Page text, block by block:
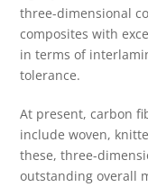
three-dimensional
composites with
in terms of
tolerance.
At present, carbon
include woven,
these, three-
outstanding overall